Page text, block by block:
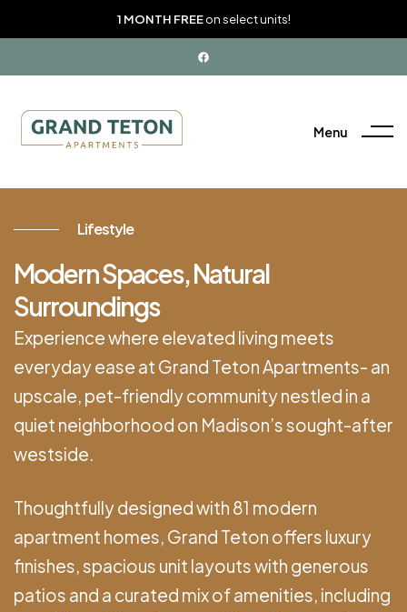
1 MONTH FREEon select units!
Menu
Lifestyle
Modern Spaces, Natural
Surroundings
Experience where elevated living meets
everyday ease at Grand Teton Apartments- an
upscale, pet-friendly community nestled in a
quiet neighborhood on Madison’s sought-after
westside.
Thoughtfully designed with 81 modern
apartment homes, Grand Teton offers luxury
finishes, spacious unit layouts with generous
patios and a curated mix of amenities, including